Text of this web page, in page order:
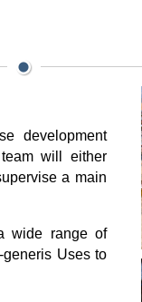
development
will either
a main
wide range of
Uses to